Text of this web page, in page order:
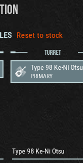
Reset to stock
TURRET
Type 98 Ke-Ni Otsu
PRIMARY
Type 98 Ke-Ni Otsu